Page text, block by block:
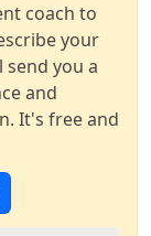
coach to
your
send you a
and
It's free and